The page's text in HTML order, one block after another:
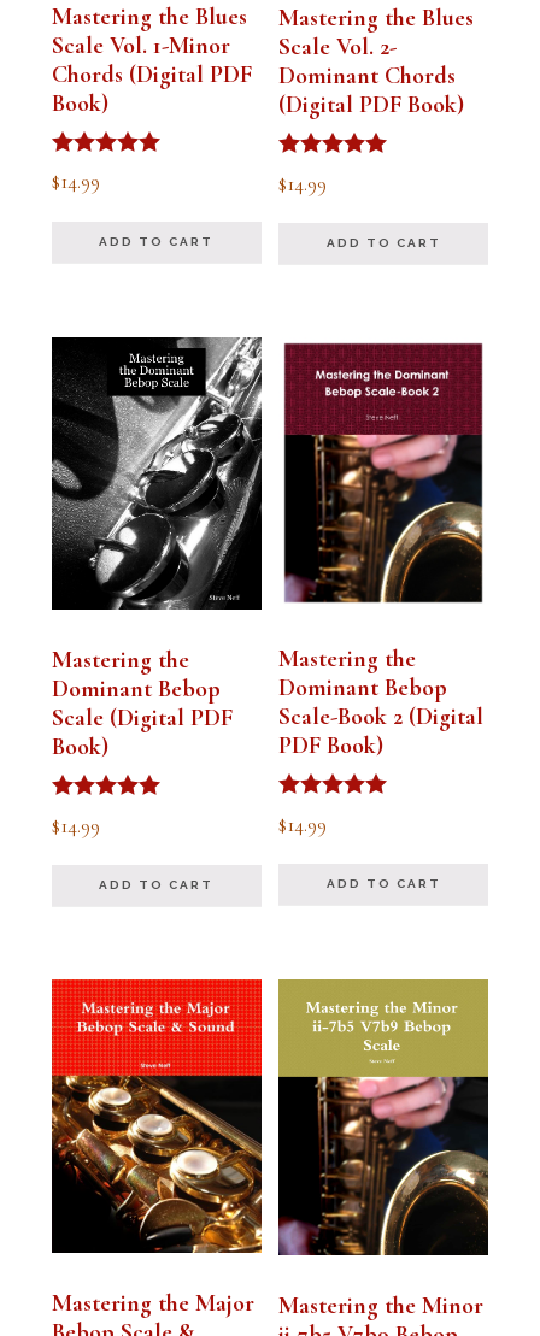
Mastering the Blues
Scale Vol. 1-Minor
Chords (Digital PDF
Book)
Rated
5.00
$14.99
ADD TO CART
Mastering the Blues
Scale Vol. 2-
Dominant Chords
(Digital PDF Book)
Rated
5.00
$14.99
ADD TO CART
Mastering the
Dominant Bebop
Scale (Digital PDF
Book)
Rated
5.00
$14.99
ADD TO CART
Mastering the
Dominant Bebop
Scale-Book 2 (Digital
PDF Book)
Rated
5.00
$14.99
ADD TO CART
Mastering the Major
Mastering the Minor